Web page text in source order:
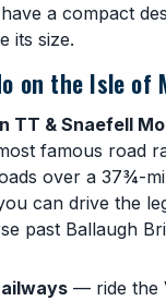
a compact
its size.
on the Isle of
TT & Snaefell
famous road
over a 37¾-
can drive the
past Ballaugh
— ride the